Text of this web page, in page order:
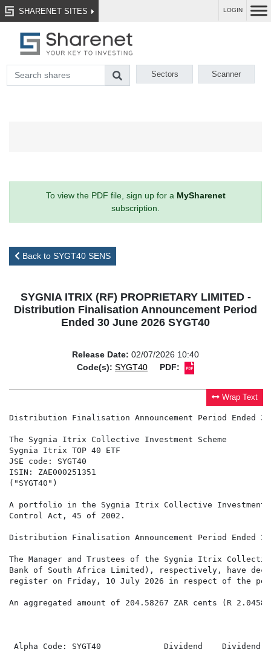
SHARENET SITES LOGIN
Sectors Scanner
To view the PDF file, sign up for a MySharenet
subscription.
Back to SYGT40 SENS
SYGNIA ITRIX (RF) PROPRIETARY LIMITED -
Distribution Finalisation Announcement Period
Ended 30 June 2026 SYGT40
Release Date: 02/07/2026 10:40
Code(s): SYGT40 PDF:
Wrap Text
Distribution Finalisation Announcement Period Ended 30
The Sygnia Itrix Collective Investment Scheme
Sygnia Itrix TOP 40 ETF
JSE code: SYGT40
ISIN: ZAE000251351
("SYGT40")
A portfolio in the Sygnia Itrix Collective Investment
Control Act, 45 of 2002.
Distribution Finalisation Announcement Period Ended 30
The Manager and Trustees of the Sygnia Itrix
Bank of South Africa Limited), respectively, have
register on Friday, 10 July 2026 in respect of the
An aggregated amount of 204.58267 ZAR cents (R
Alpha Code: SYGT40             Dividend